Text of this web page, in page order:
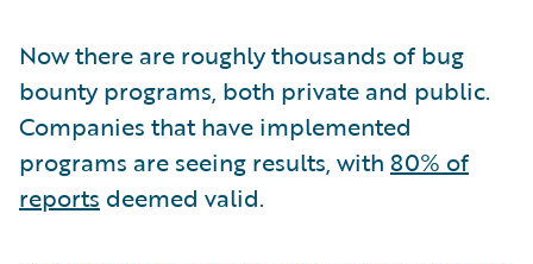
Now there are roughly thousands of bug
bounty programs, both private and public.
Companies that have implemented
programs are seeing results, with 80% of
reports deemed valid.